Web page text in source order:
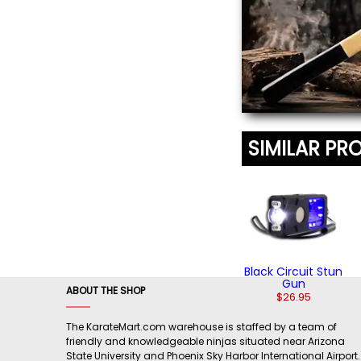
SIMILAR
Black Circuit Stun
Gun
$26.95
ABOUT THE SHOP
The KarateMart.com warehouse is staffed by a team of
friendly and knowledgeable ninjas situated near Arizona
State University and Phoenix Sky Harbor International Airport.